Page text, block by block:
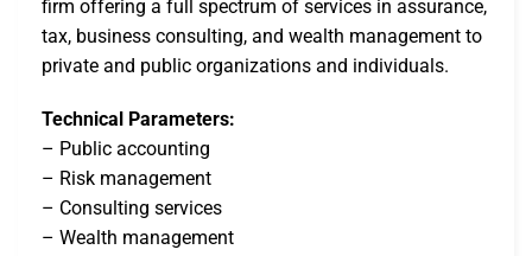
firm offering a full spectrum of services in assurance,
tax, business consulting, and wealth management to
private and public organizations and individuals.
Technical Parameters:
– Public accounting
– Risk management
– Consulting services
– Wealth management